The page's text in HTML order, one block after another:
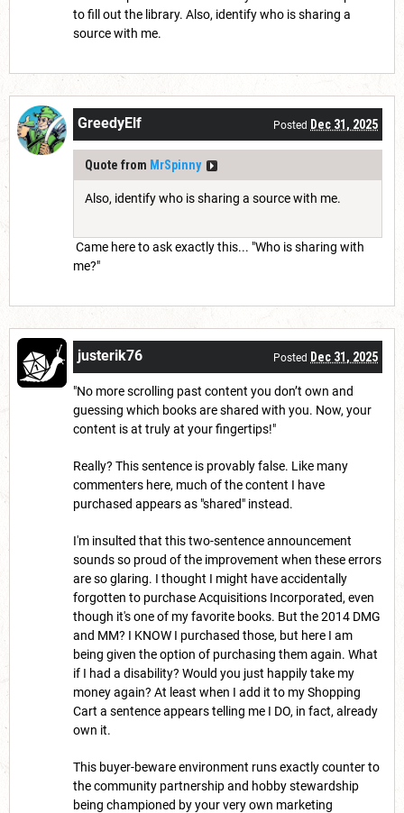
to fill out the library. Also, identify who is sharing a
source with me.
GreedyElf Posted Dec 31, 2025
Quote from MrSpinny
Also, identify who is sharing a source with me.
Came here to ask exactly this... "Who is sharing with
me?"
justerik76 Posted Dec 31, 2025
"No more scrolling past content you don’t own and
guessing which books are shared with you. Now, your
content is at truly at your fingertips!"
Really? This sentence is provably false. Like many
commenters here, much of the content I have
purchased appears as "shared" instead.
I'm insulted that this two-sentence announcement
sounds so proud of the improvement when these errors
are so glaring. I thought I might have accidentally
forgotten to purchase Acquisitions Incorporated, even
though it's one of my favorite books. But the 2014 DMG
and MM? I KNOW I purchased those, but here I am
being given the option of purchasing them again. What
if I had a disability? Would you just happily take my
money again? At least when I add it to my Shopping
Cart a sentence appears telling me I DO, in fact, already
own it.
This buyer-beware environment runs exactly counter to
the community partnership and hobby stewardship
being championed by your very own marketing